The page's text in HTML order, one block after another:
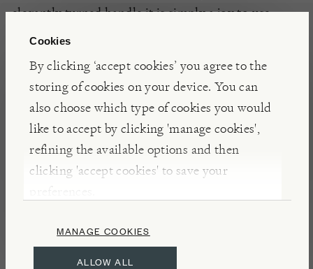
Cookies
By clicking ‘accept cookies’ you agree to the
storing of cookies on your device. You can
also choose which type of cookies you would
like to accept by clicking 'manage cookies',
refining the available options and then
clicking 'accept cookies' to save your
preferences.
ALLOW ALL
MANAGE COOKIES
elegantly turned handle it is simply a joy to use.
DETAILS & CARE
Made from oak wood
Weight 35g